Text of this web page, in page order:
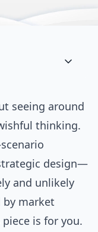
seeing around
thinking.
design—
and unlikely
by market
is for you.